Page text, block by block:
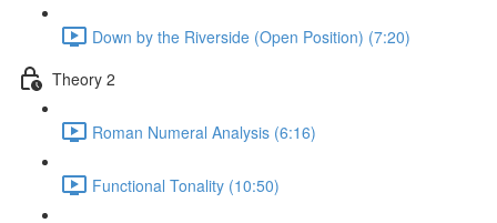
Down by the Riverside (Open Position) (7:20)
Theory 2
Roman Numeral Analysis (6:16)
Functional Tonality (10:50)